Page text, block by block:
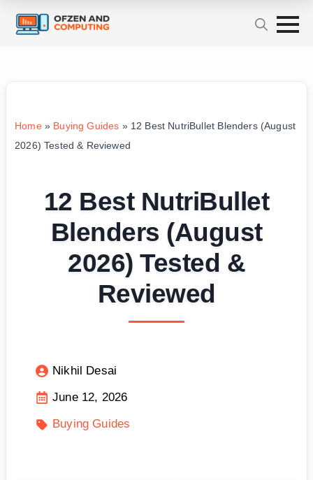
Home» Buying Guides » 12 Best NutriBullet Blenders (August
2026) Tested & Reviewed
12 Best NutriBullet
Blenders (August
2026) Tested &
Reviewed
Nikhil Desai
June 12, 2026
Buying Guides